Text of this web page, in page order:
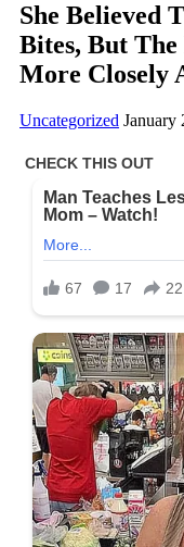
She Believed
Bites, But
More Closely
Uncategorized January